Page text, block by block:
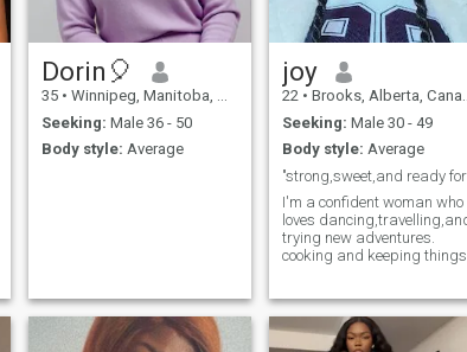
understand me 🙏
Dorin🎈
35 • Winnipeg, Manitoba, Canada
Seeking: Male 36 - 50
Body style: Average
joy
22 • Brooks, Alberta, Canada
Seeking: Male 30 - 49
Body style: Average
"strong,sweet,and ready for something real."
I'm a confident woman who
loves
trying new adventures.
cooking and keeping things
balance.